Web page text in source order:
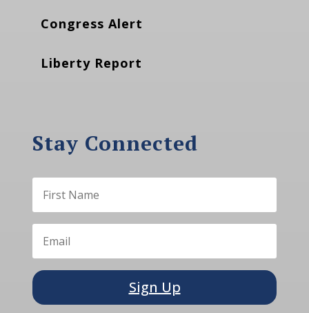
Congress Alert
Liberty Report
Stay Connected
Sign Up